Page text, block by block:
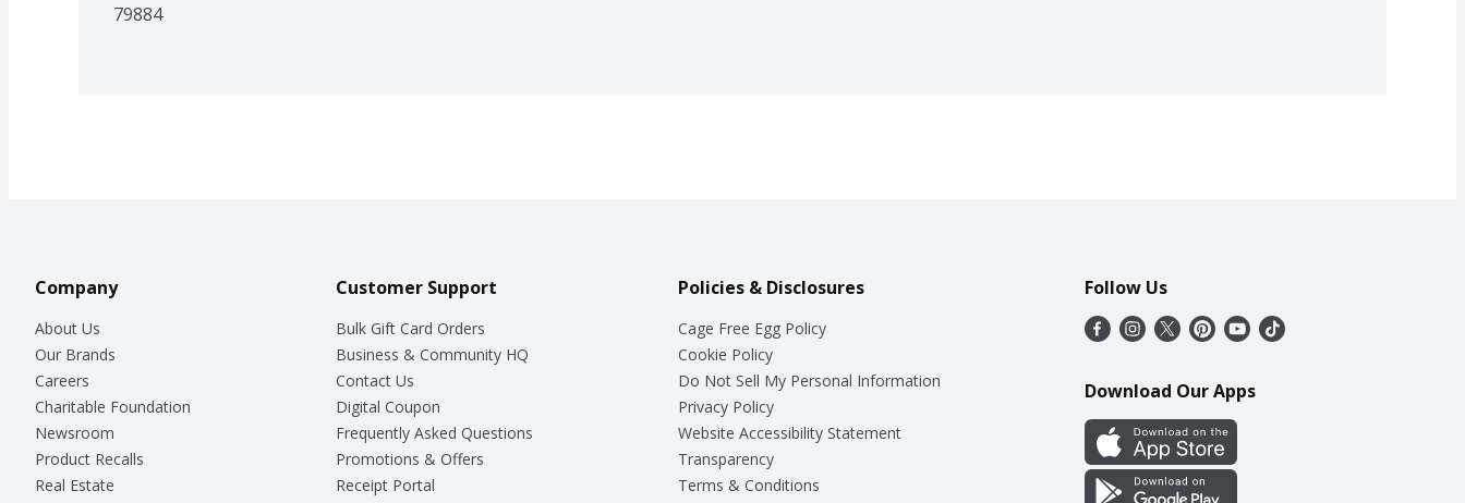
79884
Company
About Us
Our Brands
Careers
Charitable Foundation
Newsroom
Product Recalls
Real Estate
Customer Support
Bulk Gift Card Orders
Business & Community HQ
Contact Us
Digital Coupon
Frequently Asked Questions
Promotions & Offers
Receipt Portal
Policies & Disclosures
Cage Free Egg Policy
Cookie Policy
Do Not Sell My Personal Information
Privacy Policy
Website Accessibility Statement
Transparency
Terms & Conditions
Follow Us
Download Our Apps